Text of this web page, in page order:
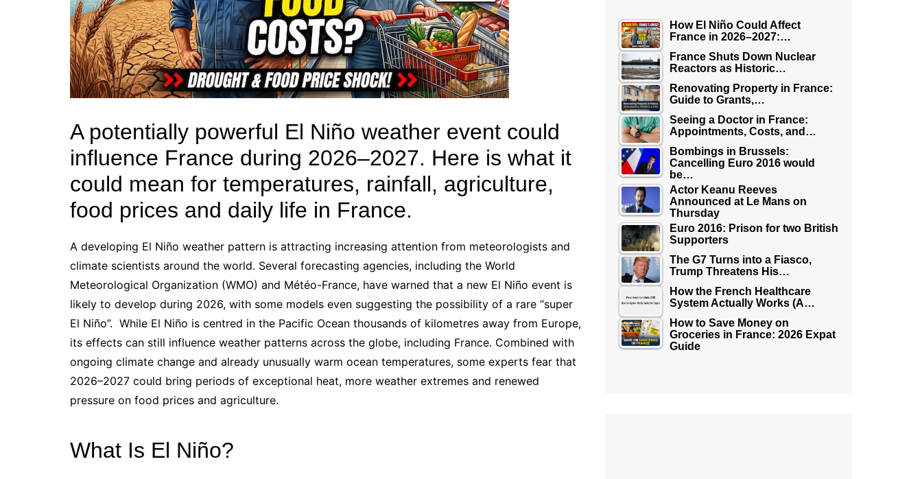
A potentially powerful El Niño weather event could
influence France during 2026–2027. Here is what it
could mean for temperatures, rainfall, agriculture,
food prices and daily life in France.
A developing El Niño weather pattern is attracting increasing attention from meteorologists and
climate scientists around the world. Several forecasting agencies, including the World
Meteorological Organization (WMO) and Météo-France, have warned that a new El Niño event is
likely to develop during 2026, with some models even suggesting the possibility of a rare “super
El Niño”. While El Niño is centred in the Pacific Ocean thousands of kilometres away from Europe,
its effects can still influence weather patterns across the globe, including France. Combined with
ongoing climate change and already unusually warm ocean temperatures, some experts fear that
2026–2027 could bring periods of exceptional heat, more weather extremes and renewed
pressure on food prices and agriculture.
What Is El Niño?
How El Niño Could Affect
France in 2026–2027:…
France Shuts Down Nuclear
Reactors as Historic…
Renovating Property in France:
Guide to Grants,…
Seeing a Doctor in France:
Appointments, Costs, and…
Bombings in Brussels:
Cancelling Euro 2016 would
be…
Actor Keanu Reeves
Announced at Le Mans on
Thursday
Euro 2016: Prison for two British
Supporters
The G7 Turns into a Fiasco,
Trump Threatens His…
How the French Healthcare
System Actually Works (A…
How to Save Money on
Groceries in France: 2026 Expat
Guide